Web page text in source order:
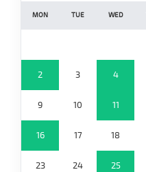
MON TUE WED
2 3 4
9 10 11
16 17 18
23 24 25